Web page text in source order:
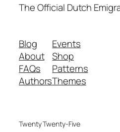
The Official Dutch
Blog
About
FAQs
Authors
Events
Shop
Patterns
Themes
Twenty Twenty-Five